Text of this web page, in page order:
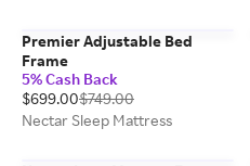
Premier Adjustable Bed
Frame
5% Cash Back
$699.00$749.00
Nectar Sleep Mattress